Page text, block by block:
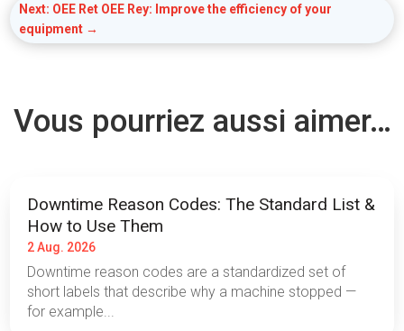
Next: OEE Ret OEE Rey: Improve the efficiency of your
equipment →
Vous pourriez aussi aimer…
Downtime Reason Codes: The Standard List &
How to Use Them
2 Aug. 2026
Downtime reason codes are a standardized set of
short labels that describe why a machine stopped —
for example...